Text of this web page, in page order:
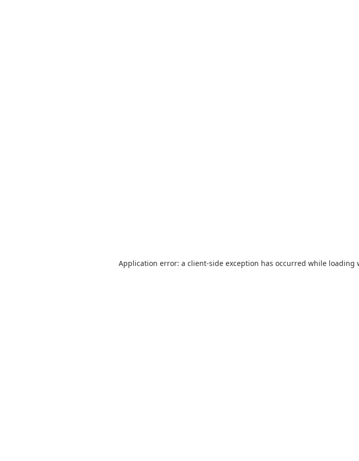
Application error: a client-side exception has occurred while loading